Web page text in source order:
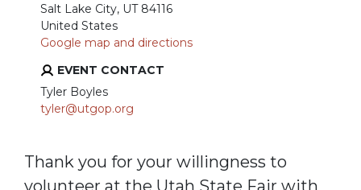
Salt Lake City, UT 84116
United States
Google map and directions
EVENT CONTACT
Tyler Boyles
tyler@utgop.org
Thank you for your willingness to
volunteer at the Utah State Fair with